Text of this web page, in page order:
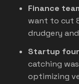
Finance
want to cut
drudgery
Startup
catching
optimizing